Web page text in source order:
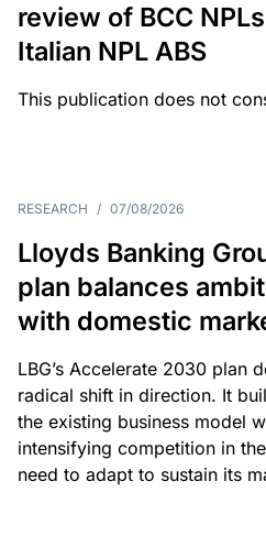
review of BCC
Italian NPL ABS
This publication does not
RESEARCH / 07/08/2026
Lloyds Banking
plan balances
with domestic
LBG’s Accelerate 2030 plan
radical shift in direction. It
the existing business model
intensifying competition in
need to adapt to sustain its